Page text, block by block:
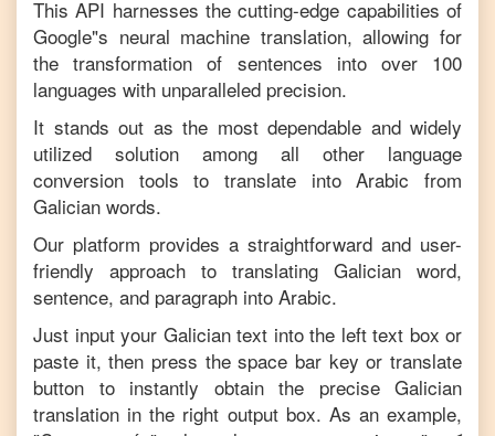
This API harnesses the cutting-edge capabilities of
Google"s neural machine translation, allowing for
the transformation of sentences into over 100
languages with unparalleled precision.
It stands out as the most dependable and widely
utilized solution among all other language
conversion tools to translate intoArabic
from
Galician words.
Our platform provides a straightforward and user-
friendly approach to translating Galician word,
sentence, and paragraph into Arabic.
Just input your Galiciantext into the left text box or
paste it, then press the space bar key or translate
button to instantly obtain the precise Galician
translation in the right output box. As an example,